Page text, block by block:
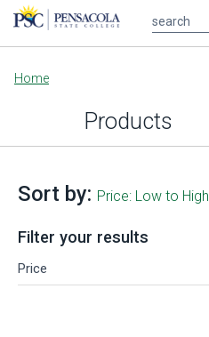
Main
content
Home
Products
Sort by: Price: Low to High
Filter your results
Price